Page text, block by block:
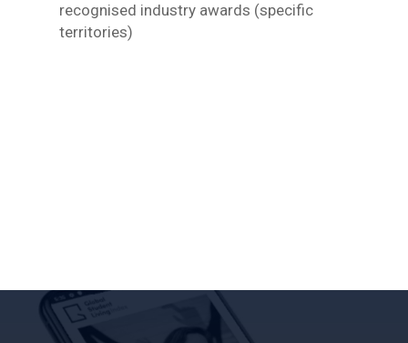
recognised industry awards (specific
territories)